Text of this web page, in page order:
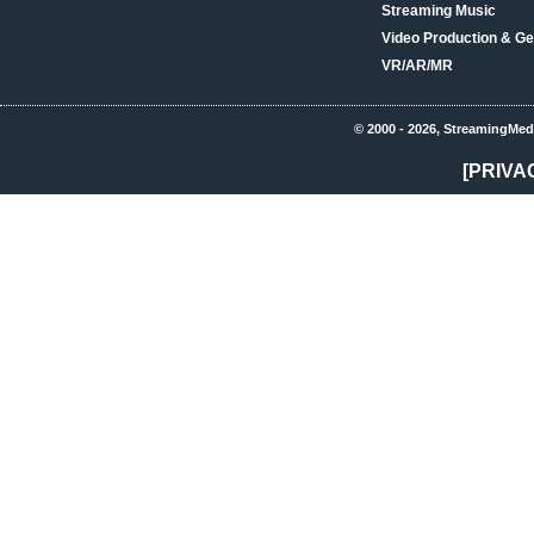
Streaming Music
Video Production &
VR/AR/MR
© 2000 - 2026,